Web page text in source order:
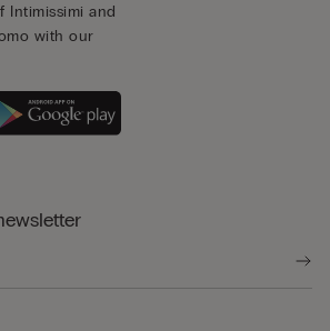
Intimissimi and
with our